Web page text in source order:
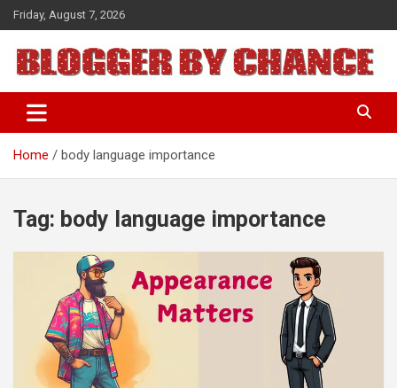
Skip
to
content
Friday, August 7, 2026
BLOGGER BY CHANCE
Home body language importance
Tag: body language importance